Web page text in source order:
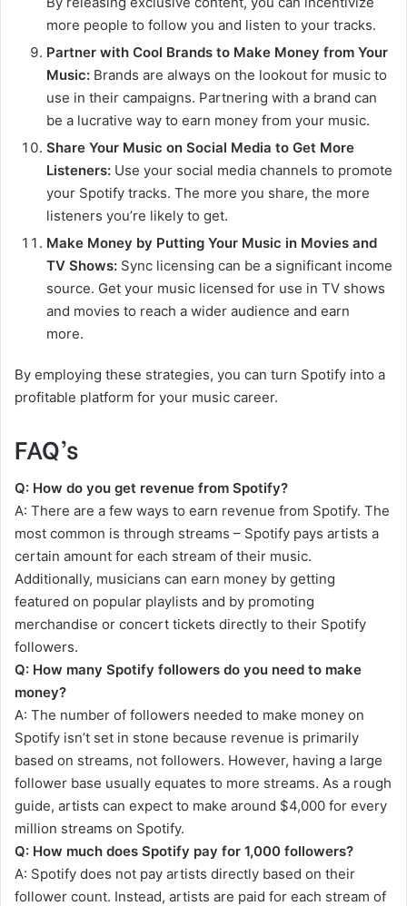
more people to follow you and listen to your tracks.
Partner with Cool Brands to Make Money from Your
Music: Brands are always on the lookout for music to
use in their campaigns. Partnering with a brand can
be a lucrative way to earn money from your music.
Share Your Music on Social Media to Get More
Listeners: Use your social media channels to promote
your Spotify tracks. The more you share, the more
listeners you’re likely to get.
Make Money by Putting Your Music in Movies and
TV Shows: Sync licensing can be a significant income
source. Get your music licensed for use in TV shows
and movies to reach a wider audience and earn
more.
By employing these strategies, you can turn Spotify into a
profitable platform for your music career.
FAQ’s
Q: How do you get revenue from Spotify?
A: There are a few ways to earn revenue from Spotify. The
most common is through streams – Spotify pays artists a
certain amount for each stream of their music.
Additionally, musicians can earn money by getting
featured on popular playlists and by promoting
merchandise or concert tickets directly to their Spotify
followers.
Q: How many Spotify followers do you need to make
money?
A: The number of followers needed to make money on
Spotify isn’t set in stone because revenue is primarily
based on streams, not followers. However, having a large
follower base usually equates to more streams. As a rough
guide, artists can expect to make around $4,000 for every
million streams on Spotify.
Q: How much does Spotify pay for 1,000 followers?
A: Spotify does not pay artists directly based on their
follower count. Instead, artists are paid for each stream of